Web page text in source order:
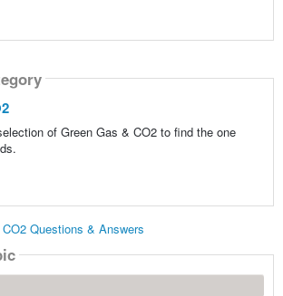
of Green Gas & CO2 to find the one
Questions & Answers